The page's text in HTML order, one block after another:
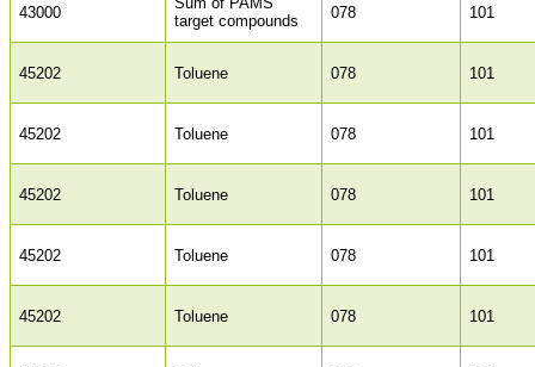
43000
target compounds
078 101
45202 Toluene 078 101
45202 Toluene 078 101
45202 Toluene 078 101
45202 Toluene 078 101
45202 Toluene 078 101